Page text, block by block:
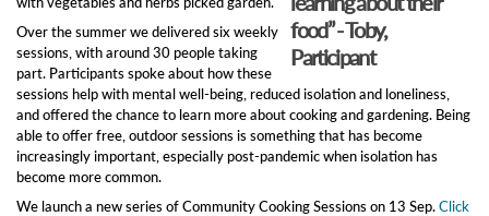
food” - Toby,
Participant
Over the summer we delivered six weekly
sessions, with around 30 people taking
part. Participants spoke about how these
sessions help with mental well-being, reduced isolation and loneliness,
and offered the chance to learn more about cooking and gardening. Being
able to offer free, outdoor sessions is something that has become
increasingly important, especially post-pandemic when isolation has
become more common.
We launch a new series of Community Cooking Sessions on 13 Sep.Click